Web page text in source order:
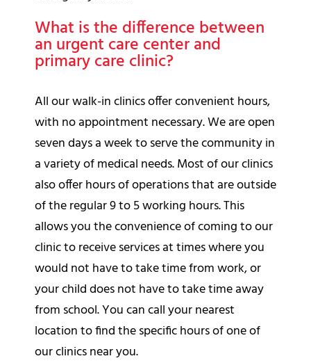
What is the difference between
an urgent care center and
primary care clinic?
All our walk-in clinics offer convenient hours,
with no appointment necessary. We are open
seven days a week to serve the community in
a variety of medical needs. Most of our clinics
also offer hours of operations that are outside
of the regular 9 to 5 working hours. This
allows you the convenience of coming to our
clinic to receive services at times where you
would not have to take time from work, or
your child does not have to take time away
from school. You can call your nearest
location to find the specific hours of one of
our clinics near you.